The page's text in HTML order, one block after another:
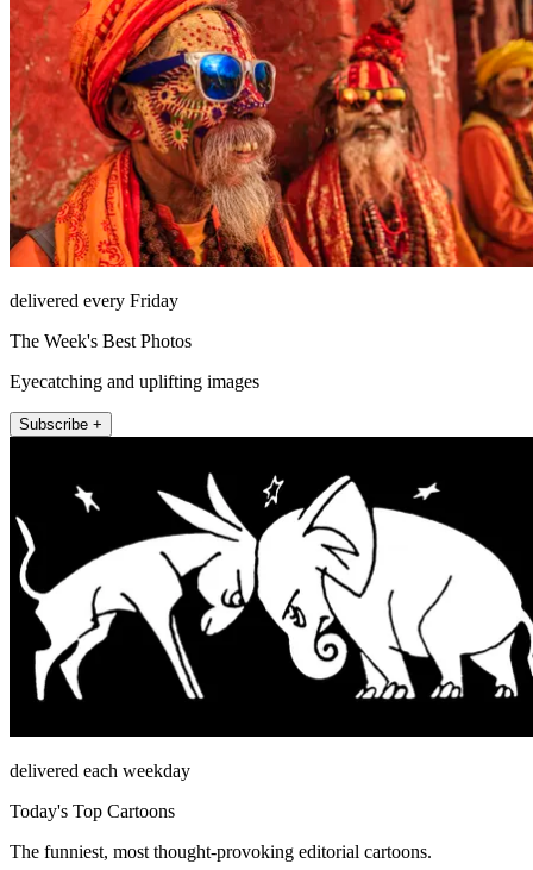
delivered every Friday
The Week's Best Photos
Eyecatching and uplifting images
Subscribe +
delivered each weekday
Today's Top Cartoons
The funniest, most thought-provoking editorial cartoons.